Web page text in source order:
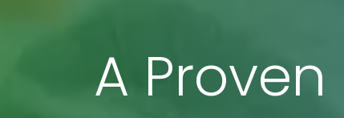
A Proven